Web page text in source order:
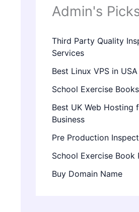
Admin's
Third Party Quality
Services
Best Linux VPS in USA
School Exercise Books
Best UK Web Hosting
Business
Pre Production
School Exercise Book
Buy Domain Name